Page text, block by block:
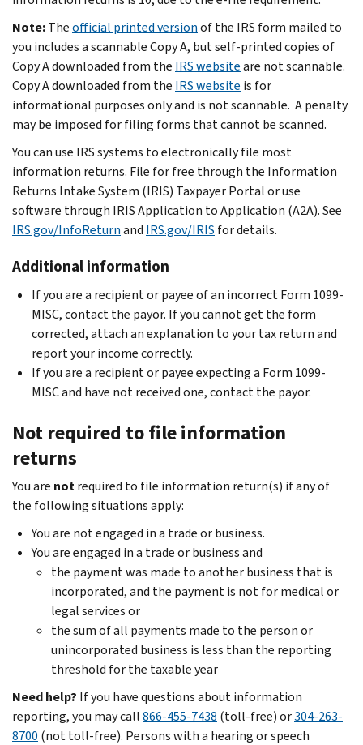
Note:Theofficial printed versionof the IRS form mailed to
you includes a scannable Copy A, but self-printed copies of
Copy A downloaded from the IRS websiteare not scannable.
Copy A downloaded from the IRS website is for
informational purposes only and is not scannable. A penalty
may be imposed for filing forms that cannot be scanned.
You can use IRS systems to electronically file most
information returns. File for free through the Information
Returns Intake System (IRIS) Taxpayer Portal or use
software through IRIS Application to Application (A2A). See
IRS.gov/InfoReturnand IRS.gov/IRIS for details.
Additional information
If you are a recipient or payee of an incorrect Form 1099-
MISC, contact the payor. If you cannot get the form
corrected, attach an explanation to your tax return and
report your income correctly.
If you are a recipient or payee expecting a Form 1099-
MISC and have not received one, contact the payor.
Not required to file information
returns
You are notrequired to file information return(s) if any of
the following situations apply:
You are not engaged in a trade or business.
You are engaged in a trade or business and
the payment was made to another business that is
incorporated, and the payment is not for medical or
legal services or
the sum of all payments made to the person or
unincorporated business is less than the reporting
threshold for the taxable year
Need help? If you have questions about information
reporting, you may call866-455-7438 (toll-free) or304-263-
8700 (not toll-free). Persons with a hearing or speech